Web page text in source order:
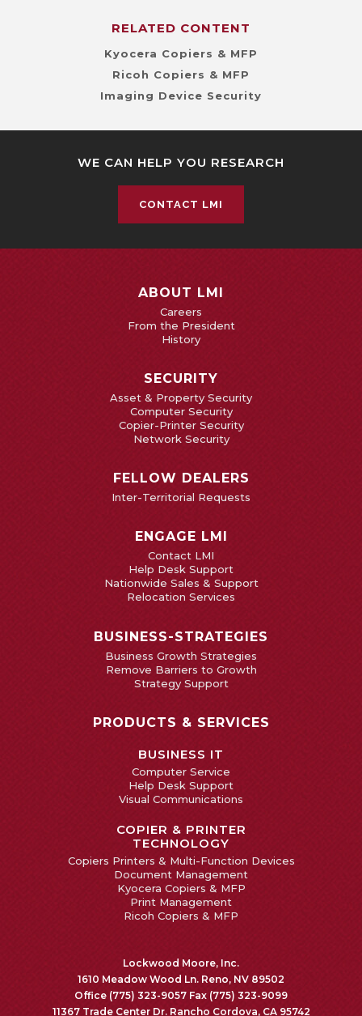
RELATED CONTENT
Kyocera Copiers & MFP
Ricoh Copiers & MFP
Imaging Device Security
WE CAN HELP YOU RESEARCH
CONTACT LMI
ABOUT LMI
Careers
From the President
History
SECURITY
Asset & Property Security
Computer Security
Copier-Printer Security
Network Security
FELLOW DEALERS
Inter-Territorial Requests
ENGAGE LMI
Contact LMI
Help Desk Support
Nationwide Sales & Support
Relocation Services
BUSINESS-STRATEGIES
Business Growth Strategies
Remove Barriers to Growth
Strategy Support
PRODUCTS & SERVICES
BUSINESS IT
Computer Service
Help Desk Support
Visual Communications
COPIER & PRINTER
TECHNOLOGY
Copiers Printers & Multi-Function Devices
Document Management
Kyocera Copiers & MFP
Print Management
Ricoh Copiers & MFP
Lockwood Moore, Inc.
1610 Meadow Wood Ln. Reno, NV 89502
Office (775) 323-9057 Fax (775) 323-9099
11367 Trade Center Dr. Rancho Cordova, CA 95742